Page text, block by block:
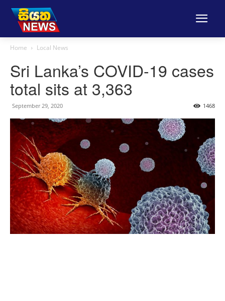
Home Local News
Sri Lanka’s COVID-19 cases
total sits at 3,363
September 29, 2020 1468